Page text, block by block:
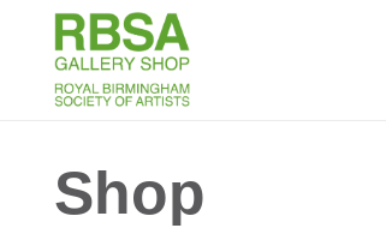
Shop